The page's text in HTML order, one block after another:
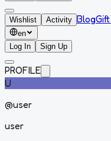
Wishlist Activity Blog
en
Log In
Sign Up
PROFILE
U
@user
user